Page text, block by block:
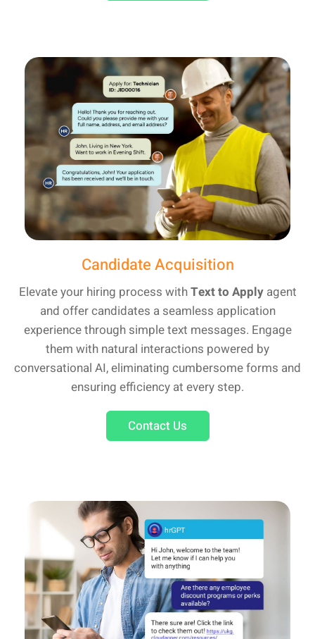
Candidate Acquisition
Elevate your hiring process withText to Applyagent
and offer candidates a seamless application
experience through simple text messages. Engage
them with natural interactions powered by
conversational AI, eliminating cumbersome forms and
ensuring efficiency at every step.
Contact Us